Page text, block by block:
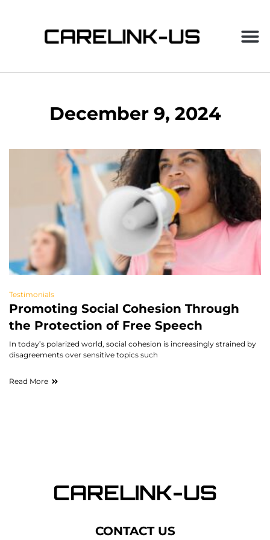
December 9, 2024
Testimonials
Promoting Social Cohesion Through
the Protection of Free Speech
In today’s polarized world, social cohesion is increasingly strained by
disagreements over sensitive topics such
Read More
CONTACT US